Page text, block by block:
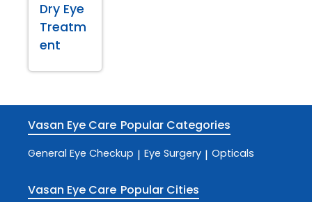
Dry Eye
Treatm
ent
Vasan Eye Care Popular Categories
General Eye Checkup | Eye Surgery | Opticals
Vasan Eye Care Popular Cities